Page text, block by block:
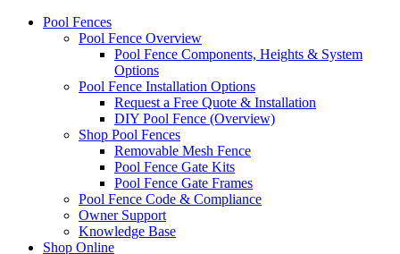
Pool Fences
Pool Fence Overview
Pool Fence Components, Heights & System
Options
Pool Fence Installation Options
Request a Free Quote & Installation
DIY Pool Fence (Overview)
Shop Pool Fences
Removable Mesh Fence
Pool Fence Gate Kits
Pool Fence Gate Frames
Pool Fence Code & Compliance
Owner Support
Knowledge Base
Shop Online